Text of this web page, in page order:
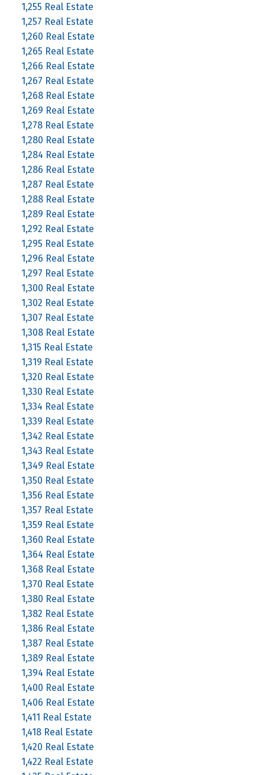
1,255 Real Estate
1,257 Real Estate
1,260 Real Estate
1,265 Real Estate
1,266 Real Estate
1,267 Real Estate
1,268 Real Estate
1,269 Real Estate
1,278 Real Estate
1,280 Real Estate
1,284 Real Estate
1,286 Real Estate
1,287 Real Estate
1,288 Real Estate
1,289 Real Estate
1,292 Real Estate
1,295 Real Estate
1,296 Real Estate
1,297 Real Estate
1,300 Real Estate
1,302 Real Estate
1,307 Real Estate
1,308 Real Estate
1,315 Real Estate
1,319 Real Estate
1,320 Real Estate
1,330 Real Estate
1,334 Real Estate
1,339 Real Estate
1,342 Real Estate
1,343 Real Estate
1,349 Real Estate
1,350 Real Estate
1,356 Real Estate
1,357 Real Estate
1,359 Real Estate
1,360 Real Estate
1,364 Real Estate
1,368 Real Estate
1,370 Real Estate
1,380 Real Estate
1,382 Real Estate
1,386 Real Estate
1,387 Real Estate
1,389 Real Estate
1,394 Real Estate
1,400 Real Estate
1,406 Real Estate
1,411 Real Estate
1,418 Real Estate
1,420 Real Estate
1,422 Real Estate